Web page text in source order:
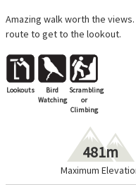
Amazing walk worth the
route to get to the lookout.
Lookouts
Bird
Watching
Scrambling
or
Climbing
481m
Maximum